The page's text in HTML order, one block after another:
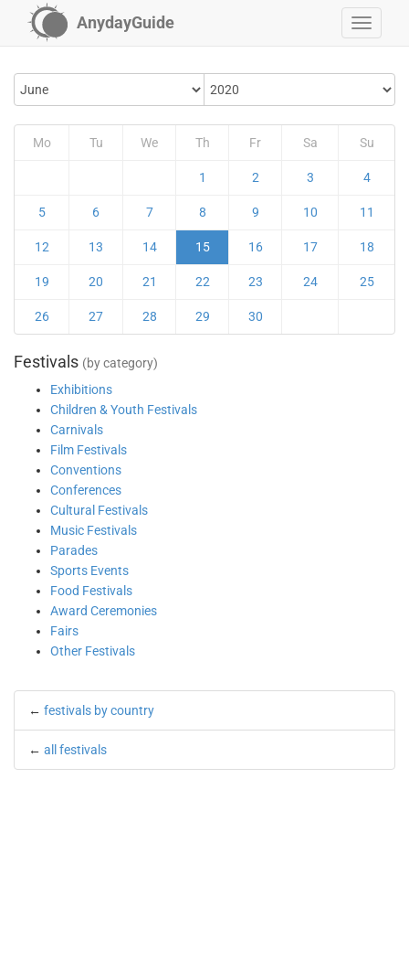
AnydayGuide
Mo Tu We Th Fr Sa Su
1 2 3 4
5 6 7 8 9 10 11
12 13 14 15 16 17 18
19 20 21 22 23 24 25
26 27 28 29 30
Festivals (by category)
Exhibitions
Children & Youth Festivals
Carnivals
Film Festivals
Conventions
Conferences
Cultural Festivals
Music Festivals
Parades
Sports Events
Food Festivals
Award Ceremonies
Fairs
Other Festivals
← festivals by country
← all festivals